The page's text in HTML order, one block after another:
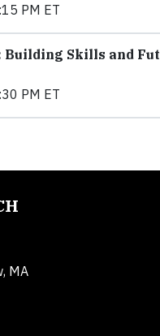
PM ET
Building Skills and
PM ET
MA